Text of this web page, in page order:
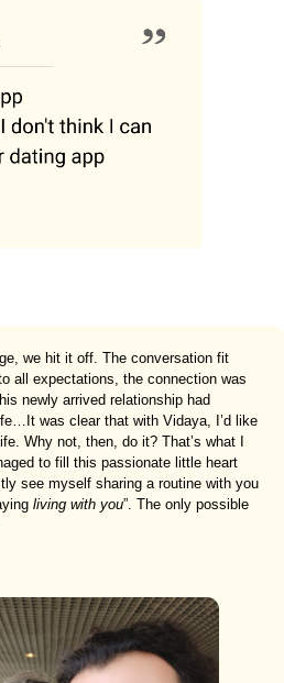
we hit it off. The conversation fit
all expectations, the connection was
newly arrived relationship had
was clear that with Vidaya, I’d like
Why not, then, do it? That’s what I
to fill this passionate little heart
see myself sharing a routine with you
living with you”. The only possible